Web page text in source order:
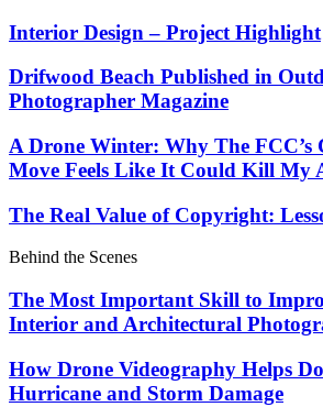
Interior Design – Project Highlight
Drifwood Beach Published in
Photographer Magazine
A Drone Winter: Why The FCC’s
Move Feels Like It Could Kill My
The Real Value of Copyright:
Behind the Scenes
The Most Important Skill to
Interior and Architectural
How Drone Videography Helps
Hurricane and Storm Damage